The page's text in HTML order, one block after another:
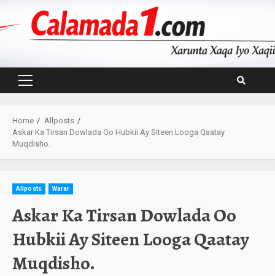
Primary
Home
Allposts
Askar Ka Tirsan Dowlada Oo Hubkii Ay Siteen Looga Qaatay
Muqdisho.
Allposts Warar
Askar Ka Tirsan Dowlada Oo
Hubkii Ay Siteen Looga Qaatay
Muqdisho.